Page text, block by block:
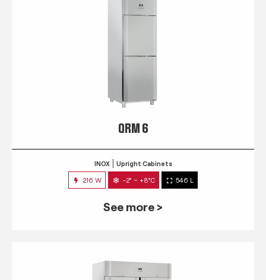
QRM 6
INOX Upright Cabinets
216 W -2° ~ +8°C 546 L
See more >